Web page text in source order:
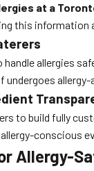
at a
this
allergies
undergoes
to build fully
conscious
Allergy-